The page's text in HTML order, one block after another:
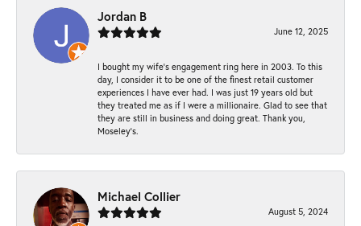
Jordan B
June 12, 2025
I bought my wife’s engagement ring here in 2003. To this
day, I consider it to be one of the finest retail customer
experiences I have ever had. I was just 19 years old but
they treated me as if I were a millionaire. Glad to see that
they are still in business and doing great. Thank you,
Moseley’s.
Michael Collier
August 5, 2024